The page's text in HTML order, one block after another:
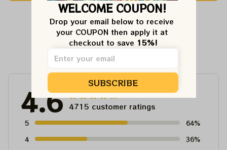
Customer Reviews
4.6 4715 customer ratings
5
64%
4
36%
WELCOME COUPON!
Drop your email below to receive
your COUPON then apply it at
checkout to save 15%!
SUBSCRIBE